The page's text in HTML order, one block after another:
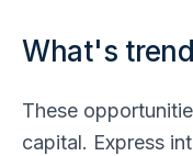
What's
These
capital. Express